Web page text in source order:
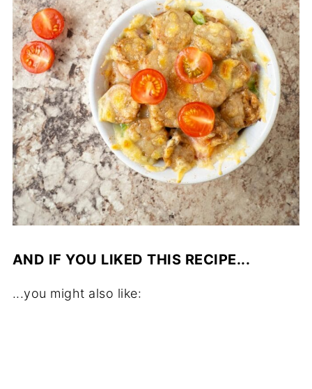
AND IF YOU LIKED THIS RECIPE...
...you might also like: